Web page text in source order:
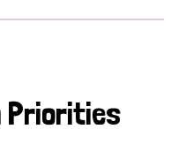
Priorities